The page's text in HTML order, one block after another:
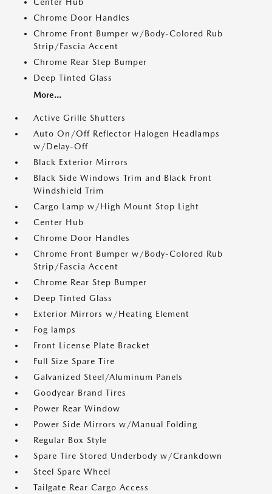
Chrome Door Handles
Chrome Front Bumper w/Body-Colored Rub
Strip/Fascia Accent
Chrome Rear Step Bumper
Deep Tinted Glass
More...
Active Grille Shutters
Auto On/Off Reflector Halogen Headlamps
w/Delay-Off
Black Exterior Mirrors
Black Side Windows Trim and Black Front
Windshield Trim
Cargo Lamp w/High Mount Stop Light
Center Hub
Chrome Door Handles
Chrome Front Bumper w/Body-Colored Rub
Strip/Fascia Accent
Chrome Rear Step Bumper
Deep Tinted Glass
Exterior Mirrors w/Heating Element
Fog lamps
Front License Plate Bracket
Full Size Spare Tire
Galvanized Steel/Aluminum Panels
Goodyear Brand Tires
Power Rear Window
Power Side Mirrors w/Manual Folding
Regular Box Style
Spare Tire Stored Underbody w/Crankdown
Steel Spare Wheel
Tailgate Rear Cargo Access